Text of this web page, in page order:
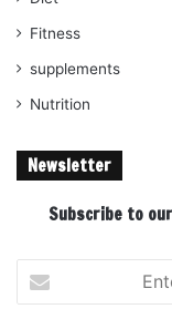
Fitness
supplements
Nutrition
Newsletter
Subscribe to
your